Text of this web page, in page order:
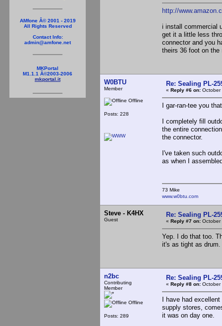
AMfone Â© 2001 - 2019
All Rights Reserved
Contact Info:
admin@amfone.net
MKPortal
M1.1.1 Â©2003-2006
mkportal.it
http://
i install commercial
get it a little less
connector and you
theirs 36 foot on the
W0BTU
Member
Offline
Posts: 228
Re: Sealing PL-
« Reply #6 on: October
I gar-ran-tee you
I completely fill
the entire
the connector.
I've taken such
as when I
73 Mike
www.w0btu.com
Steve - K4HX
Guest
Re: Sealing PL-
« Reply #7 on: October
Yep. I do that too.
it's as tight as
n2bc
Contributing
Member
Offline
Posts: 289
Re: Sealing PL-
« Reply #8 on: October
I have had
supply stores,
it was on day one.